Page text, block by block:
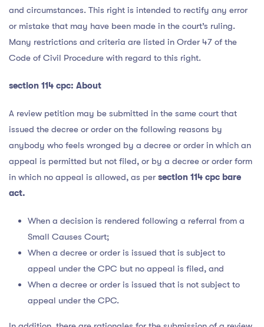
and circumstances. This right is intended to rectify any error
or mistake that may have been made in the court’s ruling.
Many restrictions and criteria are listed in Order 47 of the
Code of Civil Procedure with regard to this right.
section 114 cpc: About
A review petition may be submitted in the same court that
issued the decree or order on the following reasons by
anybody who feels wronged by a decree or order in which an
appeal is permitted but not filed, or by a decree or order form
in which no appeal is allowed, as per section 114 cpc bare
act.
When a decision is rendered following a referral from a
Small Causes Court;
When a decree or order is issued that is subject to
appeal under the CPC but no appeal is filed, and
When a decree or order is issued that is not subject to
appeal under the CPC.